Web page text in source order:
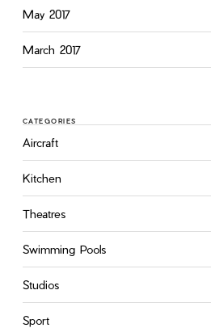
May 2017
March 2017
CATEGORIES
Aircraft
Kitchen
Theatres
Swimming Pools
Studios
Sport